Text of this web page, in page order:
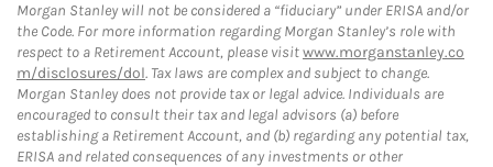
Morgan Stanley will not be considered a “fiduciary” under ERISA and/or
the Code. For more information regarding Morgan Stanley’s role with
respect to a Retirement Account, please visitwww.morganstanley.co
m/disclosures/dol. Tax laws are complex and subject to change.
Morgan Stanley does not provide tax or legal advice. Individuals are
encouraged to consult their tax and legal advisors (a) before
establishing a Retirement Account, and (b) regarding any potential tax,
ERISA and related consequences of any investments or other